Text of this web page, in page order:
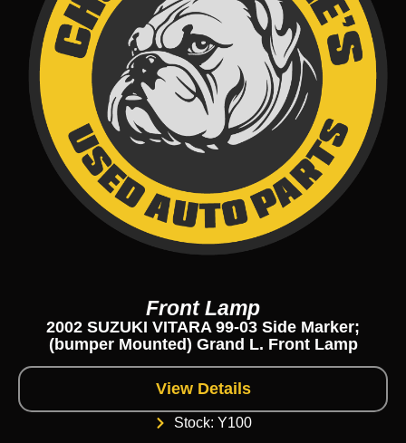
Front Lamp
2002 SUZUKI VITARA 99-03 Side Marker;
(bumper Mounted) Grand L. Front Lamp
View Details
Stock: Y100